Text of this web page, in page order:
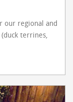
our regional and
terrines,